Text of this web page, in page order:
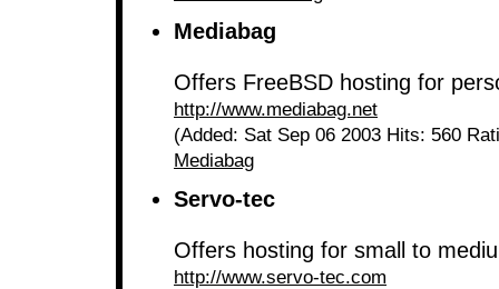
Mediabag
Offers FreeBSD hosting for
http://www.mediabag.net
(Added: Sat Sep 06 2003 Hits: 560
Mediabag
Servo-tec
Offers hosting for small to
http://www.servo-tec.com